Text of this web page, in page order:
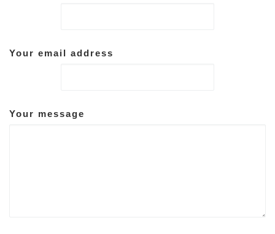
Your email address
Your message